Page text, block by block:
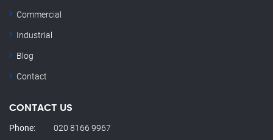
Commercial
Industrial
Blog
Contact
CONTACT US
Phone: 020 8166 9967